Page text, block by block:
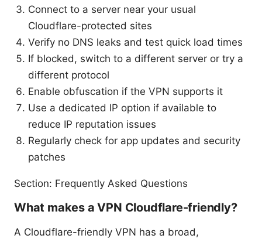
Connect to a server near your usual
Cloudflare-protected sites
Verify no DNS leaks and test quick load times
If blocked, switch to a different server or try a
different protocol
Enable obfuscation if the VPN supports it
Use a dedicated IP option if available to
reduce IP reputation issues
Regularly check for app updates and security
patches
Section: Frequently Asked Questions
What makes a VPN Cloudflare-friendly?
A Cloudflare-friendly VPN has a broad,